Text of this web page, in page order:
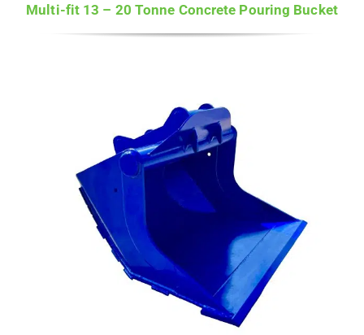
Multi-fit 13 – 20 Tonne Concrete Pouring Bucket